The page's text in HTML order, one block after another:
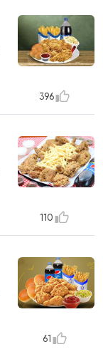
396
110
61